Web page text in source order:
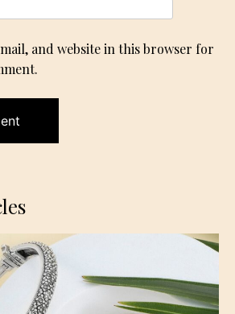
and website in this browser for